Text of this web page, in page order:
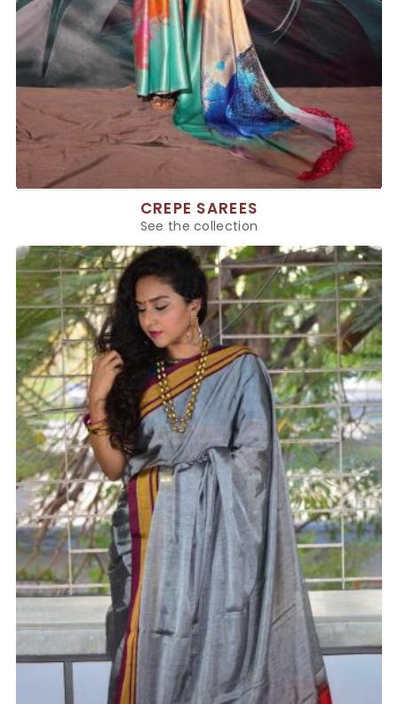
CREPE SAREES
See the collection